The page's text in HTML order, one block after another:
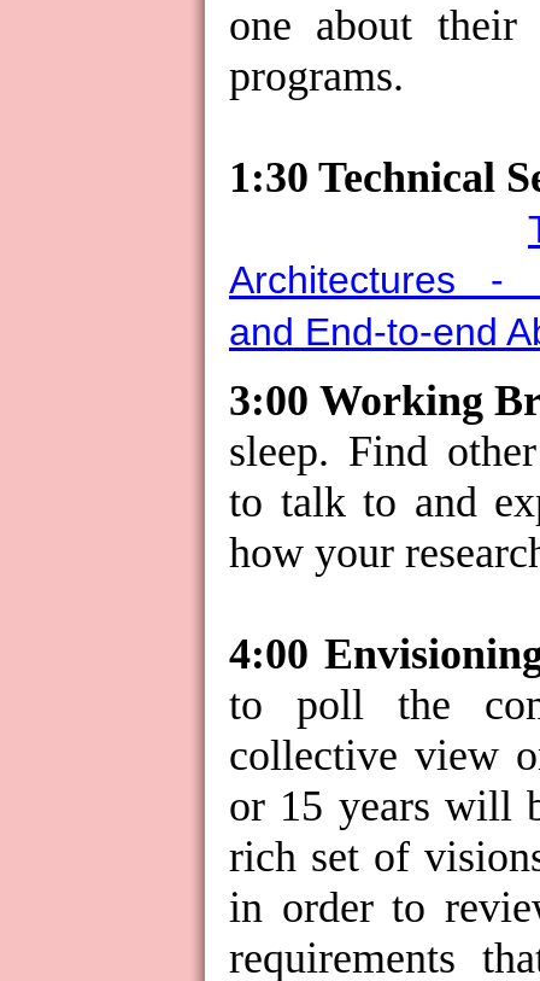
one about their
programs.
1:30 Technical
Architectures -
and End-to-end
3:00 Working
sleep. Find
to talk to and
how your
4:00
to poll the
collective view
or 15 years will
rich set of
in order to
requirements